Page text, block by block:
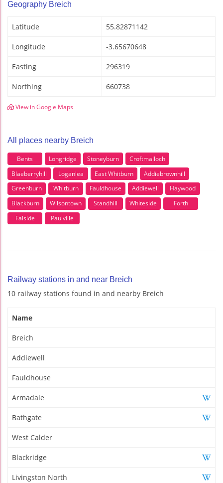
Geography Breich
Latitude 55.82871142
Longitude -3.65670648
Easting 296319
Northing 660738
View in Google Maps
All places nearby Breich
Bents Longridge Stoneyburn
Croftmalloch
Blaeberryhill
Loganlea East Whitburn
Addiebrownhill
Greenburn
Whitburn Fauldhouse Addiewell
Haywood
Blackburn
Wilsontown Standhill Whiteside
Forth
Falside
Paulville
Railway stations in and near Breich
10 railway stations found in and nearby Breich
Name
Breich
Addiewell
Fauldhouse
Armadale
Bathgate
West Calder
Blackridge
Livingston North